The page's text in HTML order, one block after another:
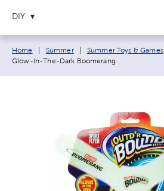
DIY
Breadcrumb navigation links:
Home Summer Summer Toys & Games
Glow-In-The-Dark Boomerang